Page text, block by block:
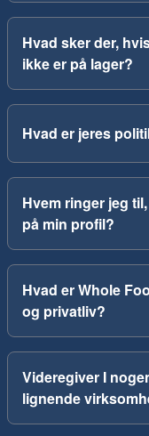
Hvad sker der,
ikke er på lager?
Hvad er jeres
Hvem ringer jeg
på min profil?
Hvad er Whole
og privatliv?
Videregiver I
lignende